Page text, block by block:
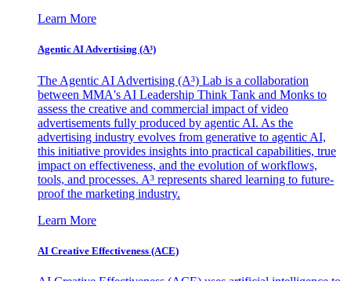
Learn More
Agentic AI Advertising (A³)
The Agentic AI Advertising (A³) Lab is a collaboration
between MMA's AI Leadership Think Tank and Monks to
assess the creative and commercial impact of video
advertisements fully produced by agentic AI. As the
advertising industry evolves from generative to agentic AI,
this initiative provides insights into practical capabilities, true
impact on effectiveness, and the evolution of workflows,
tools, and processes. A³ represents shared learning to future-
proof the marketing industry.
Learn More
AI Creative Effectiveness (ACE)